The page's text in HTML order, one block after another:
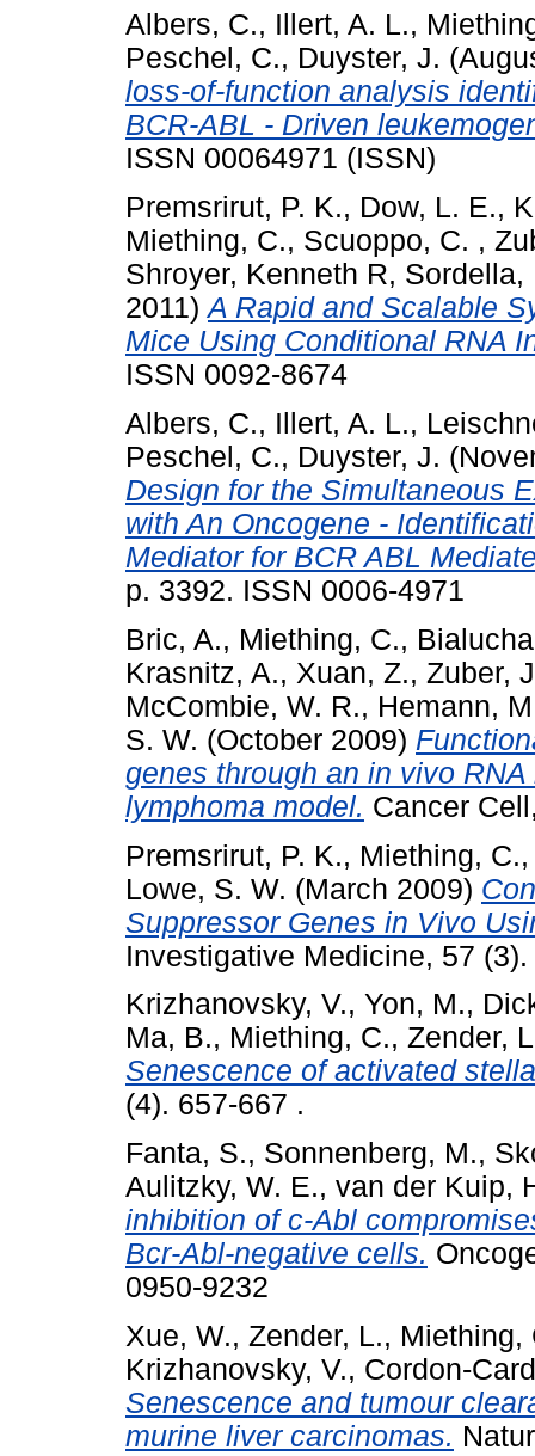
Albers, C., Illert, A. L.,
Peschel, C., Duyster, J.
loss-of-function analysis
BCR-ABL - Driven
ISSN 00064971 (ISSN)
Premsrirut, P. K., Dow, L. E.,
Miething, C., Scuoppo, C. ,
Shroyer, Kenneth R, Sordella,
2011)A Rapid and Scalable
Mice Using Conditional RNA
ISSN 0092-8674
Albers, C., Illert, A. L.,
Peschel, C., Duyster, J.
Design for the Simultaneous
with An Oncogene -
Mediator for BCR ABL
p. 3392. ISSN 0006-4971
Bric, A., Miething, C.,
Krasnitz, A., Xuan, Z., Zuber,
McCombie, W. R., Hemann,
S. W. (October 2009)
genes through an in vivo
lymphoma model. Cancer
Premsrirut, P. K., Miething, C.
Lowe, S. W. (March 2009)
Suppressor Genes in Vivo
Investigative Medicine, 57
Krizhanovsky, V., Yon, M.,
Ma, B., Miething, C., Zender,
Senescence of activated
(4). 657-667 .
Fanta, S., Sonnenberg, M.,
Aulitzky, W. E., van der Kuip,
inhibition of c-Abl
Bcr-Abl-negative cells.
0950-9232
Xue, W., Zender, L., Miething,
Krizhanovsky, V., Cordon-
Senescence and tumour
murine liver carcinomas.